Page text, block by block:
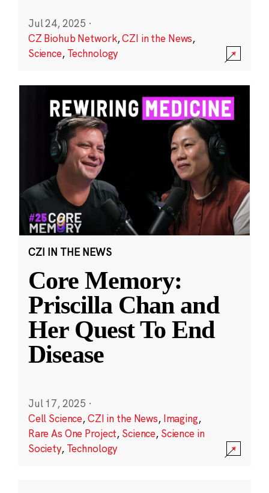
Jul 24, 2025 ·
CZ Biohub Network,CZI in the News,
Science, Technology
CZI IN THE NEWS
Core Memory:
Priscilla Chan and
Her Quest To End
Disease
Jul 17, 2025 ·
Cell Science,CZI in the News, Imaging,
Rare As One Project, Science, Science in
Society, Technology